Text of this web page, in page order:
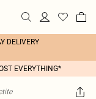
DELIVERY
EVERYTHING*